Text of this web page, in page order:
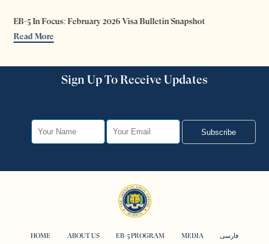
EB-5 In Focus: February 2026 Visa Bulletin Snapshot
Read More
Sign Up To Receive Updates
Subscribe
HOME ABOUT US EB-5 PROGRAM MEDIA فارسی